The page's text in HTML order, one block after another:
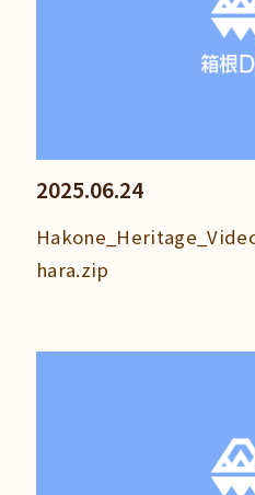
2025.06.24
hara.zip